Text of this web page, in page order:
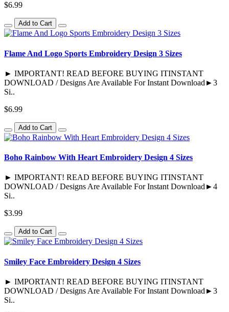
$6.99
Add to Cart
Flame And Logo Sports Embroidery Design 3 Sizes
► IMPORTANT! READ BEFORE BUYING ITINSTANT
DOWNLOAD / Designs Are Available For Instant Download►3
Si..
$6.99
Add to Cart
Boho Rainbow With Heart Embroidery Design 4 Sizes
► IMPORTANT! READ BEFORE BUYING ITINSTANT
DOWNLOAD / Designs Are Available For Instant Download►4
Si..
$3.99
Add to Cart
Smiley Face Embroidery Design 4 Sizes
► IMPORTANT! READ BEFORE BUYING ITINSTANT
DOWNLOAD / Designs Are Available For Instant Download►3
Si..